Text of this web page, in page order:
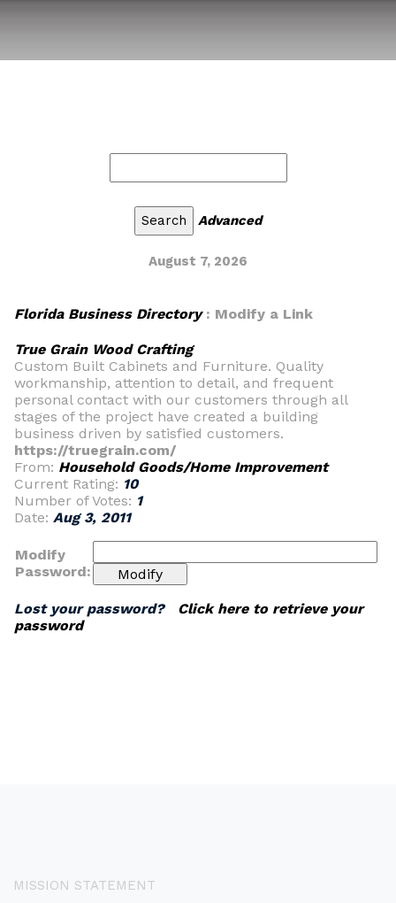
Advanced
August 7, 2026
Florida Business Directory: Modify a Link
True Grain Wood Crafting
Custom Built Cabinets and Furniture. Quality
workmanship, attention to detail, and frequent
personal contact with our customers through all
stages of the project have created a building
business driven by satisfied customers.
https://truegrain.com/
From: Household Goods/Home Improvement
Current Rating: 10
Number of Votes: 1
Date: Aug 3, 2011
Modify
Password:
Lost your password? Click here to retrieve your
password
MISSION STATEMENT